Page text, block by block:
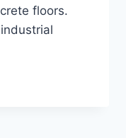
floors.